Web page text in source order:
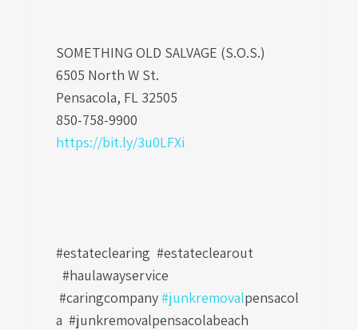
SOMETHING OLD SALVAGE (S.O.S.)
6505 North W St.
Pensacola, FL 32505
850-758-9900
https://bit.ly/3u0LFXi
#estateclearing #estateclearout
#haulawayservice
#caringcompany#junkremovalpensacol
a #junkremovalpensacolabeach